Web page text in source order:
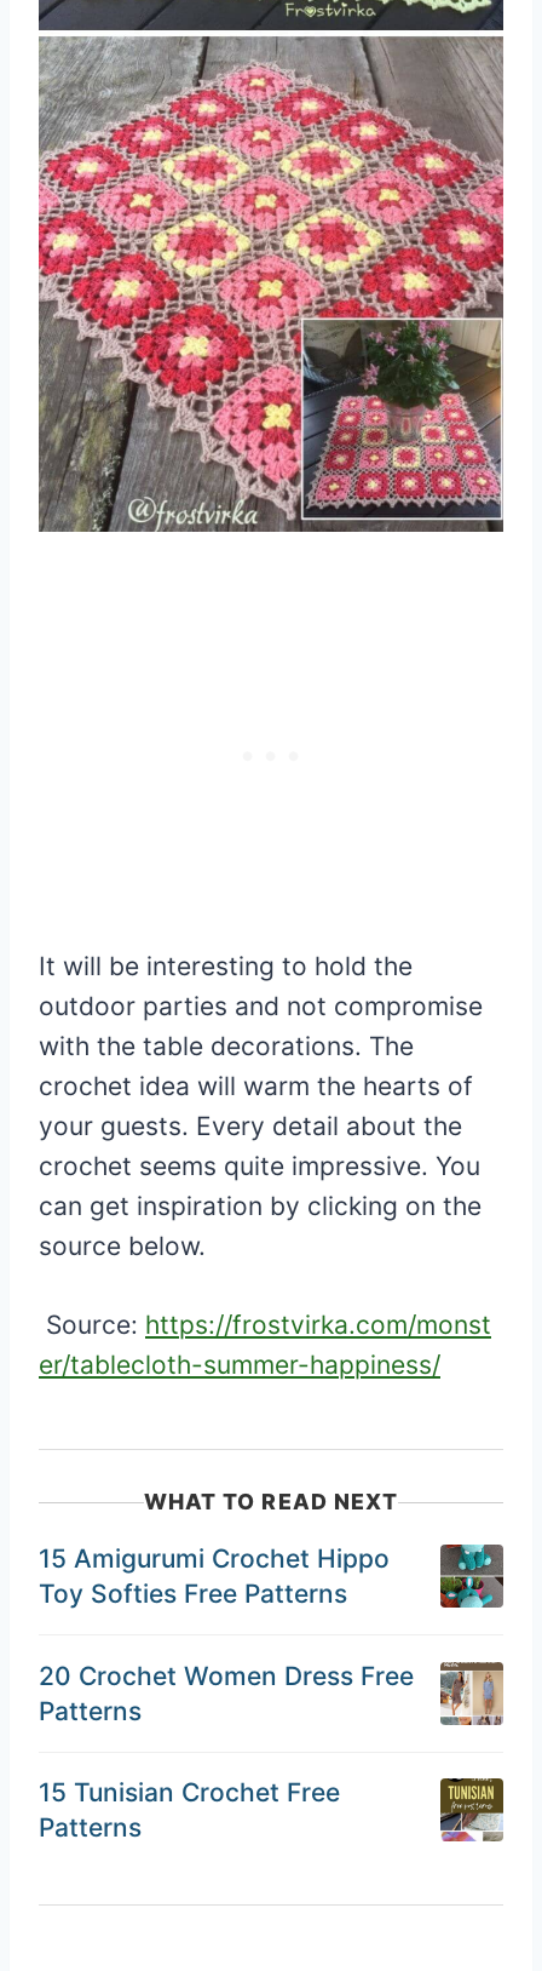
It will be interesting to hold the
outdoor parties and not compromise
with the table decorations. The
crochet idea will warm the hearts of
your guests. Every detail about the
crochet seems quite impressive. You
can get inspiration by clicking on the
source below.
Source: https://frostvirka.com/monst
er/tablecloth-summer-happiness/
WHAT TO READ NEXT
15 Amigurumi Crochet Hippo
Toy Softies Free Patterns
20 Crochet Women Dress Free
Patterns
15 Tunisian Crochet Free
Patterns